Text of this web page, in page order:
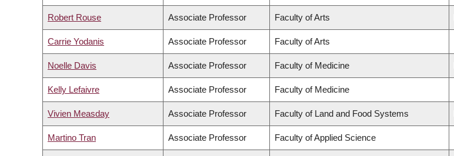
Robert Rouse Associate Professor Faculty of Arts
Carrie Yodanis Associate Professor Faculty of Arts
Noelle Davis Associate Professor Faculty of Medicine
Kelly Lefaivre Associate Professor Faculty of Medicine
Vivien Measday Associate Professor Faculty of Land and Food Systems
Martino Tran Associate Professor Faculty of Applied Science